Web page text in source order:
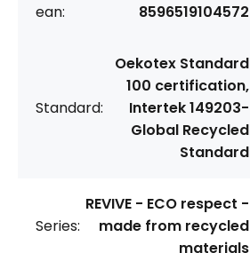
ean: 8596519104572
Standard:
Oekotex Standard
100 certification,
Intertek 149203-
Global Recycled
Standard
Series:
REVIVE - ECO respect -
made from recycled
materials